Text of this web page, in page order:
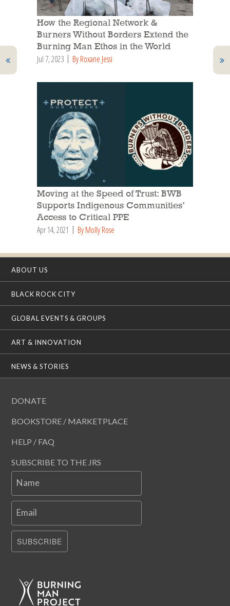
How the Regional Network &
Burners Without Borders Extend the
Burning Man Ethos in the World
Jul 7, 2023 By Roxane Jessi
Moving at the Speed of Trust: BWB
Supports Indigenous Communities’
Access to Critical PPE
Apr 14, 2021 By Molly Rose
ABOUT US
BLACK ROCK CITY
GLOBAL EVENTS & GROUPS
ART & INNOVATION
NEWS & STORIES
DONATE
BOOKSTORE / MARKETPLACE
HELP / FAQ
SUBSCRIBE TO THE JRS
Name
Email
SUBSCRIBE